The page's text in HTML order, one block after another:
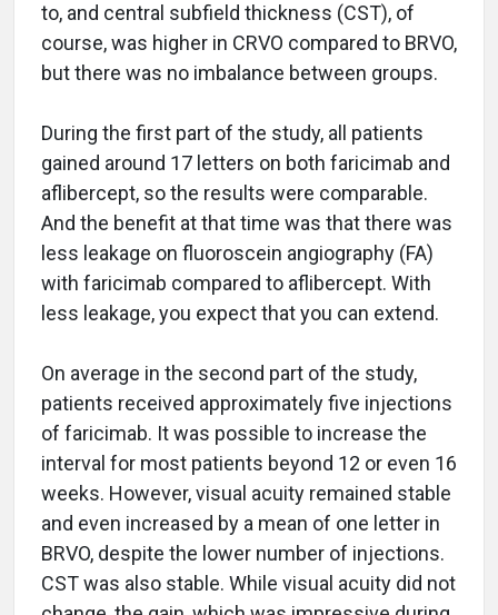
to, and central subfield thickness (CST), of
course, was higher in CRVO compared to BRVO,
but there was no imbalance between groups.
During the first part of the study, all patients
gained around 17 letters on both faricimab and
aflibercept, so the results were comparable.
And the benefit at that time was that there was
less leakage on fluoroscein angiography (FA)
with faricimab compared to aflibercept. With
less leakage, you expect that you can extend.
On average in the second part of the study,
patients received approximately five injections
of faricimab. It was possible to increase the
interval for most patients beyond 12 or even 16
weeks. However, visual acuity remained stable
and even increased by a mean of one letter in
BRVO, despite the lower number of injections.
CST was also stable. While visual acuity did not